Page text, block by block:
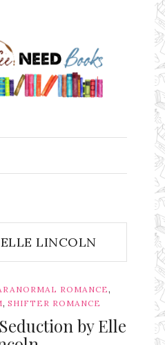
ELLE LINCOLN
ROMANCE,
, SHIFTER ROMANCE
by Elle